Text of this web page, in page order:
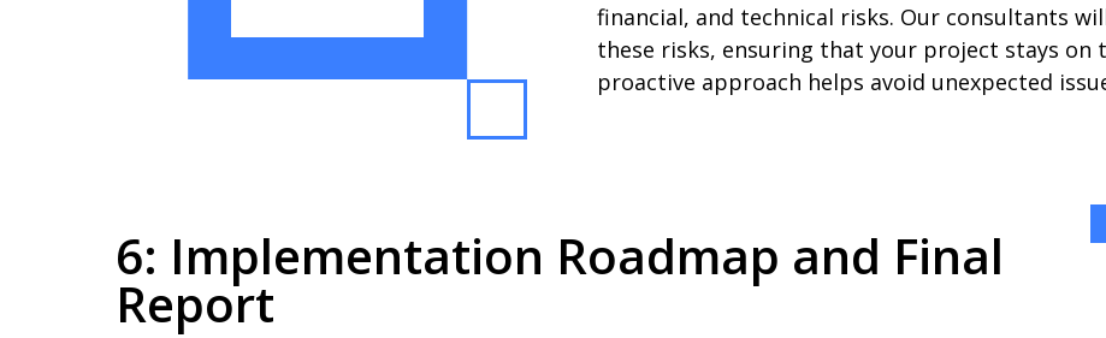
financial, and technical risks. Our consultants
these risks, ensuring that your project stays on
proactive approach helps avoid unexpected
6: Implementation Roadmap and Final
Report